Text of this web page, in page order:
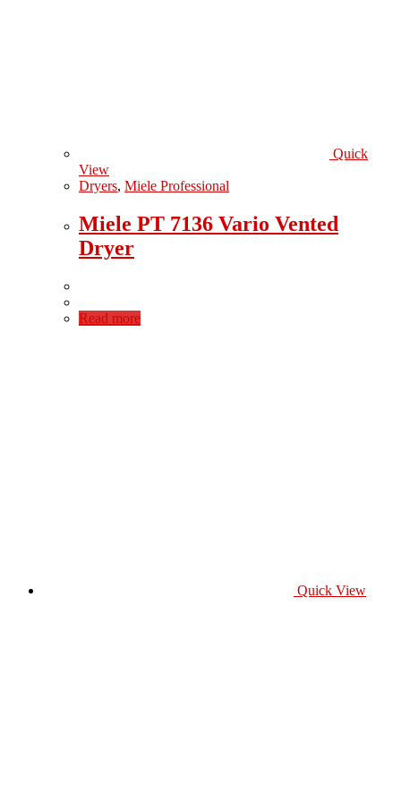
Quick
View
Dryers, Miele Professional
Miele PT 7136 Vario Vented
Dryer
Read more
Quick View